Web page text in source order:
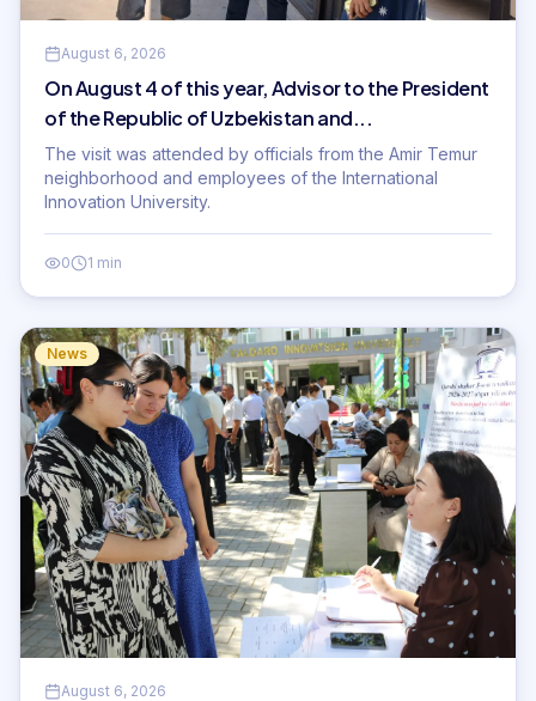
August 6, 2026
On August 4 of this year, Advisor to the President
of the Republic of Uzbekistan and...
The visit was attended by officials from the Amir Temur
neighborhood and employees of the International
Innovation University.
0 1 min
News
August 6, 2026